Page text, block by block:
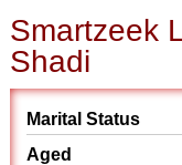
Smartzeek
Shadi
Marital Status
Aged